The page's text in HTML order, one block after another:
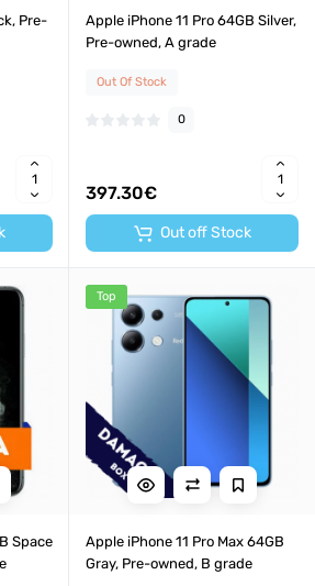
Pre-
Apple iPhone 11 Pro 64GB Silver,
Pre-owned, A grade
Out Of Stock
0
397.30€
Out off Stock
Space
Top
Apple iPhone 11 Pro Max 64GB
Gray, Pre-owned, B grade